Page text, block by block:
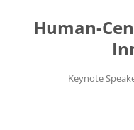
content
Human-
Keynote